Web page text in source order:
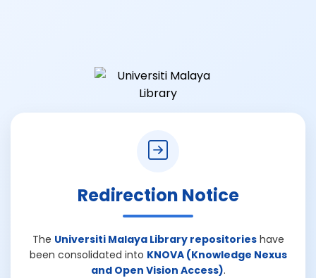
Redirection Notice
The Universiti Malaya Library repositorieshave
been consolidated into KNOVA (Knowledge Nexus
and Open Vision Access).